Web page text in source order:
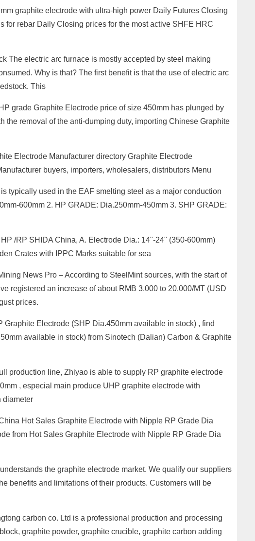
graphite electrode with ultra-high power Daily Futures Closing
for rebar Daily Closing prices for the most active SHFE HRC
The electric arc furnace is mostly accepted by steel making
Why is that? The first benefit is that the use of electric arc
This
grade Graphite Electrode price of size 450mm has plunged by
removal of the anti-dumping duty, importing Chinese Graphite
Electrode Manufacturer directory Graphite Electrode
buyers, importers, wholesalers, distributors Menu
typically used in the EAF smelting steel as a major conduction
600mm 2. HP GRADE: Dia.250mm-450mm 3. SHP GRADE:
/RP SHIDA China, A. Electrode Dia.: 14"-24" (350-600mm)
Crates with IPPC Marks suitable for sea
News Pro – According to SteelMint sources, with the start of
registered an increase of about RMB 3,000 to 20,000/MT (USD
prices.
Electrode (SHP Dia.450mm available in stock) , find
available in stock) from Sinotech (Dalian) Carbon & Graphite
production line, Zhiyao is able to supply RP graphite electrode
, especial main produce UHP graphite electrode with
diameter
Hot Sales Graphite Electrode with Nipple RP Grade Dia
from Hot Sales Graphite Electrode with Nipple RP Grade Dia
the graphite electrode market. We qualify our suppliers
benefits and limitations of their products. Customers will be
carbon co. Ltd is a professional production and processing
graphite powder, graphite crucible, graphite carbon adding